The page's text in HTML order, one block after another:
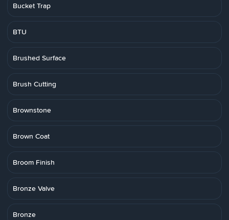
Bucket Trap
BTU
Brushed Surface
Brush Cutting
Brownstone
Brown Coat
Broom Finish
Bronze Valve
Bronze